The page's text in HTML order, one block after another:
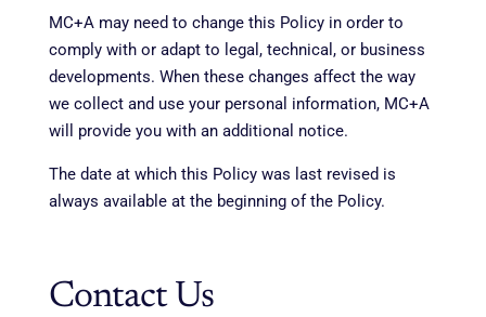
MC+A may need to change this Policy in order to
comply with or adapt to legal, technical, or business
developments. When these changes affect the way
we collect and use your personal information, MC+A
will provide you with an additional notice.
The date at which this Policy was last revised is
always available at the beginning of the Policy.
Contact Us